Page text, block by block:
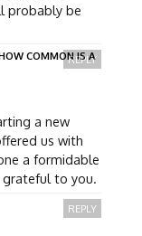
probably be
COMMON IS A
a new
us with
a formidable
to you.
REPLY
REPLY